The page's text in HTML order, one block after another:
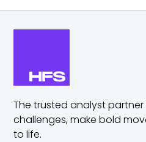
The trusted analyst
challenges,make bold
to life.